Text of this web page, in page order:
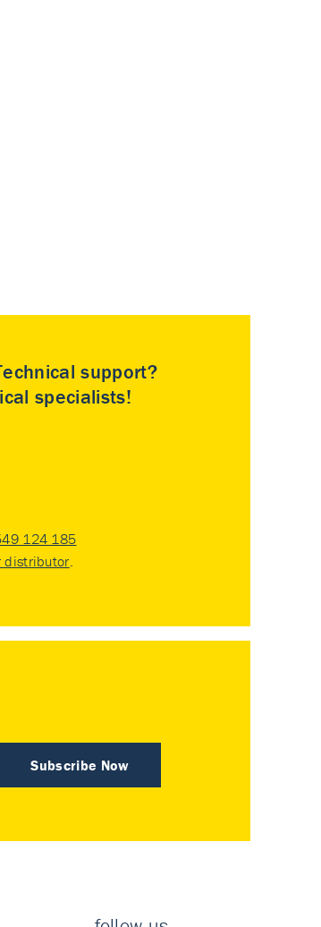
support?
specialists!
124 185
distributor.
Subscribe Now